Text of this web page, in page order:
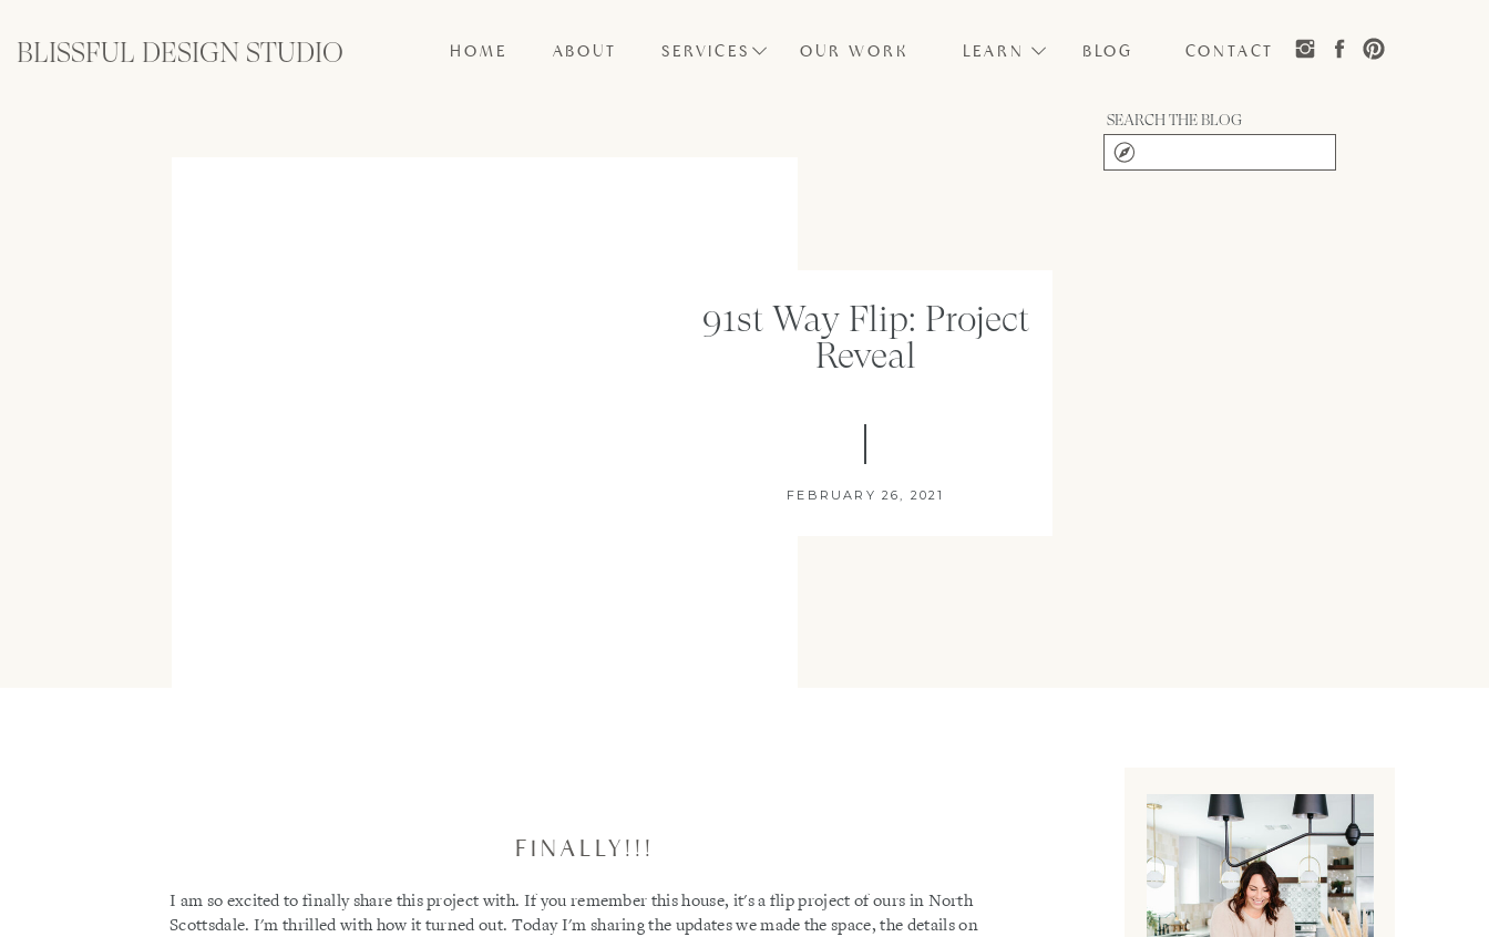
BLISSFUL DESIGN STUDIO HOME ABOUT SERVICES OUR WORK LEARN BLOG CONTACT
91st Way Flip: Project
Reveal
FEBRUARY 26, 2021
for:
SEARCH THE BLOG
FINALLY!!!
I am so excited to finally share this project with. If you remember this house, it's a flip project of ours in North
Scottsdale. I'm thrilled with how it turned out. Today I'm sharing the updates we made the space, the details on